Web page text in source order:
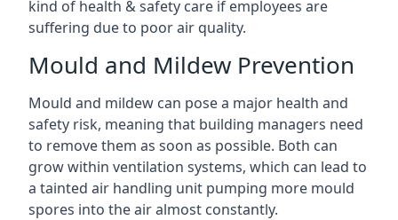
kind of health & safety care if employees are
suffering due to poor air quality.
Mould and Mildew Prevention
Mould and mildew can pose a major health and
safety risk, meaning that building managers need
to remove them as soon as possible. Both can
grow within ventilation systems, which can lead to
a tainted air handling unit pumping more mould
spores into the air almost constantly.